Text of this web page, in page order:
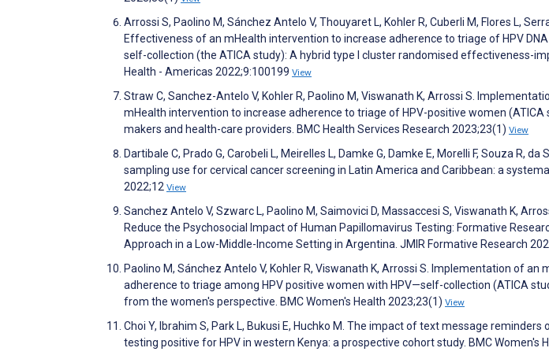
Arrossi S, Paolino M, Sánchez Antelo V, Thouyaret L, Kohler R, Cuberli M, Flores L,
Effectiveness of an mHealth intervention to increase adherence to triage of HPV
self-collection (the ATICA study): A hybrid type I cluster randomised effectiveness-
Health - Americas 2022;9:100199 View
Straw C, Sanchez-Antelo V, Kohler R, Paolino M, Viswanath K, Arrossi S.
mHealth intervention to increase adherence to triage of HPV-positive women
makers and health-care providers. BMC Health Services Research 2023;23(1) View
Dartibale C, Prado G, Carobeli L, Meirelles L, Damke G, Damke E, Morelli F, Souza R, da
sampling use for cervical cancer screening in Latin America and Caribbean: a
2022;12 View
Sanchez Antelo V, Szwarc L, Paolino M, Saimovici D, Massaccesi S, Viswanath K,
Reduce the Psychosocial Impact of Human Papillomavirus Testing: Formative
Approach in a Low-Middle-Income Setting in Argentina. JMIR Formative Research
Paolino M, Sánchez Antelo V, Kohler R, Viswanath K, Arrossi S. Implementation of an
adherence to triage among HPV positive women with HPV—self-collection (ATICA
from the women's perspective. BMC Women's Health 2023;23(1) View
Choi Y, Ibrahim S, Park L, Bukusi E, Huchko M. The impact of text message
testing positive for HPV in western Kenya: a prospective cohort study. BMC Women's